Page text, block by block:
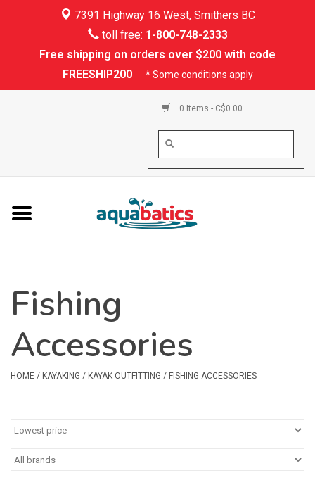
7391 Highway 16 West, Smithers BC
toll free: 1-800-748-2333
Free shipping on orders over $200 with code
FREESHIP200
* Some conditions apply
0 Items - C$0.00
Kayaking
Rafting
PFDs & Life Vests
Shoes & Socks
Safety & Rescue
Camping
Fishing
Accessories
HOME / KAYAKING / KAYAK OUTFITTING / FISHING ACCESSORIES